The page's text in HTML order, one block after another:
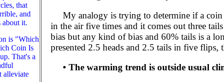
that
and
about it.
is "Which
Coin Is
That's a
alleviate
My analogy is trying to determine if a coin
in the air five times and it comes out three
bias but any kind of bias and 60% tails is a
presented 2.5 heads and 2.5 tails in five
• The warming trend is outside usual